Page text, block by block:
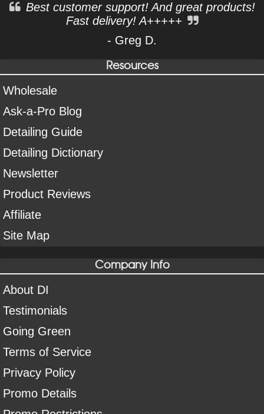
Best customer support! And great products!
Fast delivery! A+++++
- Greg D.
Resources
Wholesale
Ask-a-Pro Blog
Detailing Guide
Detailing Dictionary
Newsletter
Product Reviews
Affiliate
Site Map
Company Info
About DI
Testimonials
Going Green
Terms of Service
Privacy Policy
Promo Details